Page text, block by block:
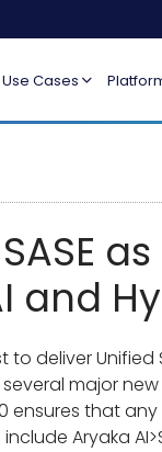
Use Cases
and
to deliver
several major
ensures that
Aryaka